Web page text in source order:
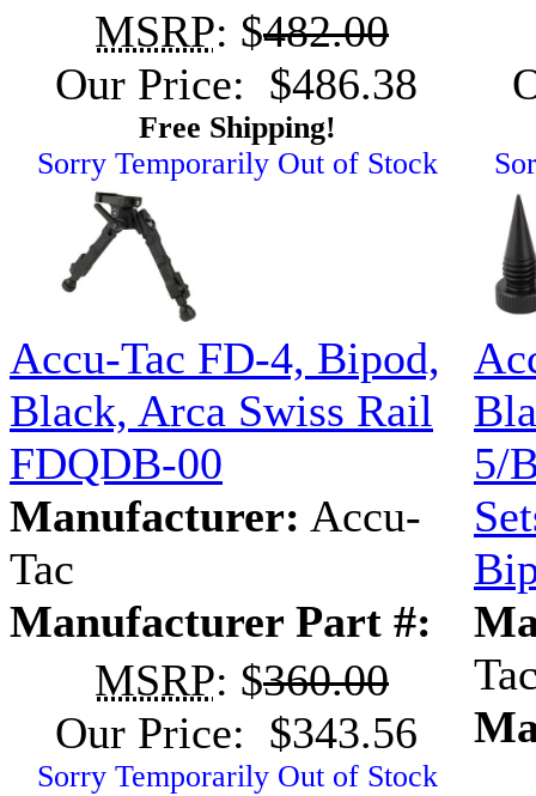
MSRP: $482.00
Our Price: $486.38
Free Shipping!
Sorry Temporarily Out of Stock
Accu-Tac FD-4, Bipod,
Black, Arca Swiss Rail
FDQDB-00
Manufacturer: Accu-
Tac
Manufacturer Part #:
MSRP: $360.00
Our Price: $343.56
Sorry Temporarily Out of Stock
5/